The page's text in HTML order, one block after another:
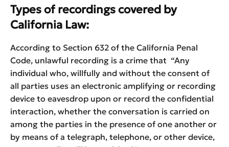
Types of recordings covered by
California Law:
According to Section 632 of the California Penal
Code, unlawful recording is a crime that “Any
individual who, willfully and without the consent of
all parties uses an electronic amplifying or recording
device to eavesdrop upon or record the confidential
interaction, whether the conversation is carried on
among the parties in the presence of one another or
by means of a telegraph, telephone, or other device,